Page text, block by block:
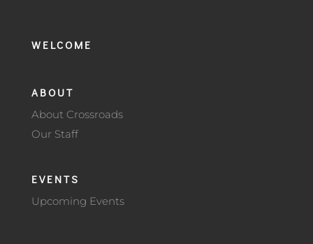
WELCOME
ABOUT
About Crossroads
Our Staff
EVENTS
Upcoming Events